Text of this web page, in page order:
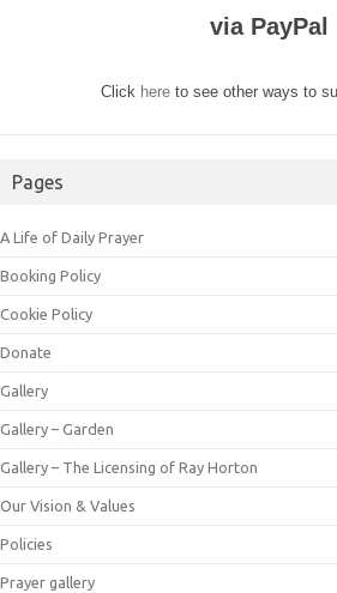
via PayPal
Click here to see other ways to
Pages
A Life of Daily Prayer
Booking Policy
Cookie Policy
Donate
Gallery
Gallery – Garden
Gallery – The Licensing of Ray Horton
Our Vision & Values
Policies
Prayer gallery